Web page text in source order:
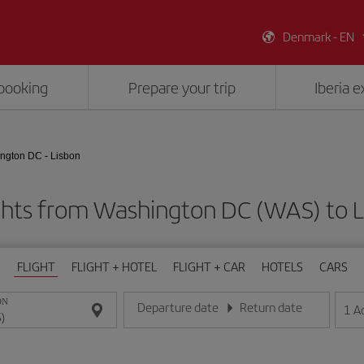
Denmark - EN
Prepare your trip Iberia
DC - Lisbon
from Washington DC (WAS) to
FLIGHT FLIGHT + HOTEL FLIGHT + CAR HOTELS CARS
Departure date
Enter the date in day/month/year format
Return date
Enter the date in day/month/
1